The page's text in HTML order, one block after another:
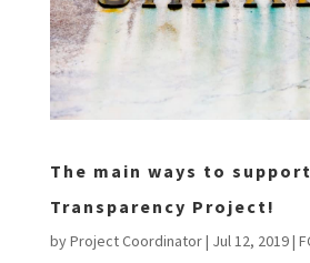
The main ways to
Transparency Project!
byProject Coordinator| Jul 12, 2019|